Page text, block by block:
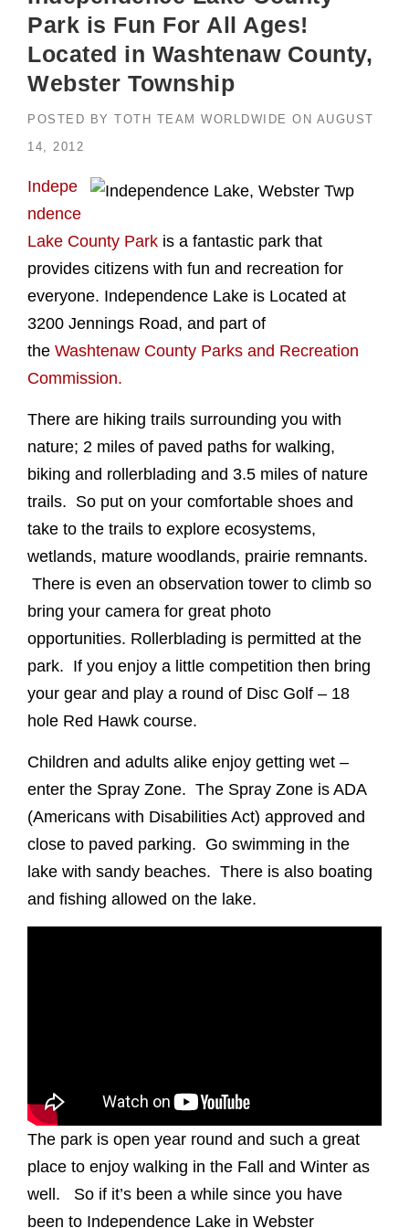
Park is Fun For All Ages!
Located in Washtenaw County,
Webster Township
POSTED BY TOTH TEAM WORLDWIDE ON AUGUST
14, 2012
Indepe
ndence
Lake County Park is a fantastic park that
provides citizens with fun and recreation for
everyone. Independence Lake is Located at
3200 Jennings Road, and part of
the Washtenaw County Parks and Recreation
Commission.
There are hiking trails surrounding you with
nature; 2 miles of paved paths for walking,
biking and rollerblading and 3.5 miles of nature
trails. So put on your comfortable shoes and
take to the trails to explore ecosystems,
wetlands, mature woodlands, prairie remnants.
There is even an observation tower to climb so
bring your camera for great photo
opportunities. Rollerblading is permitted at the
park. If you enjoy a little competition then bring
your gear and play a round of Disc Golf – 18
hole Red Hawk course.
Children and adults alike enjoy getting wet –
enter the Spray Zone. The Spray Zone is ADA
(Americans with Disabilities Act) approved and
close to paved parking. Go swimming in the
lake with sandy beaches. There is also boating
and fishing allowed on the lake.
The park is open year round and such a great
place to enjoy walking in the Fall and Winter as
well. So if it’s been a while since you have
been to Independence Lake in Webster